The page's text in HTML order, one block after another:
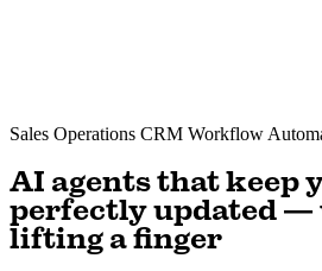
Sales Operations CRM Workflow
AI agents that keep
perfectly updated
lifting a finger